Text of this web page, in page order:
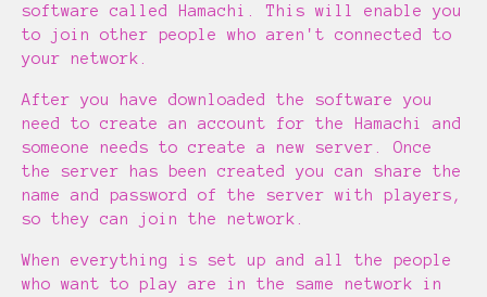
software called Hamachi. This will enable you
to join other people who aren't connected to
your network.
After you have downloaded the software you
need to create an account for the Hamachi and
someone needs to create a new server. Once
the server has been created you can share the
name and password of the server with players,
so they can join the network.
When everything is set up and all the people
who want to play are in the same network in